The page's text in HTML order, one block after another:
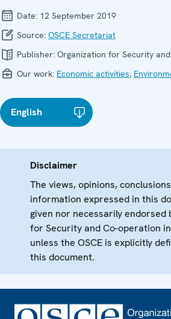
Date: 12 September 2019
Source: OSCE Secretariat
Publisher: Organization for Security
Our work: Economic activities,
English
Disclaimer
The views, opinions,
information expressed in this
given nor necessarily endorsed
for Security and Co-operation in
unless the OSCE is explicitly
this document.